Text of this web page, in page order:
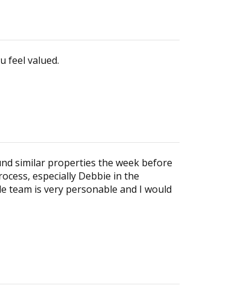
feel valued.
similar properties the week before
especially Debbie in the
team is very personable and I would